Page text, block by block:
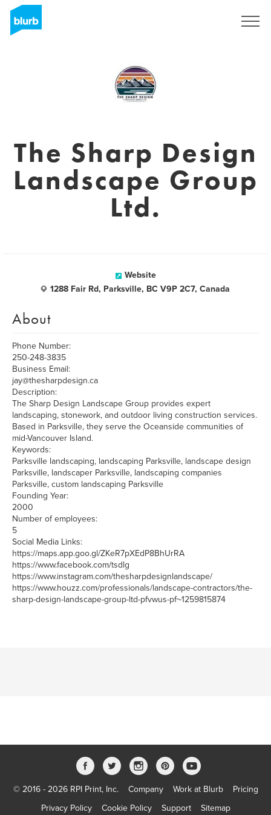
The Sharp Design
Landscape Group
Ltd.
Website
1288 Fair Rd, Parksville, BC V9P 2C7, Canada
About
Phone Number:
250-248-3835
Business Email:
jay@thesharpdesign.ca
Description:
The Sharp Design Landscape Group provides expert
landscaping, stonework, and outdoor living construction services.
Based in Parksville, they serve the Oceanside communities of
mid-Vancouver Island.
Keywords:
Parksville landscaping, landscaping Parksville, landscape design
Parksville, landscaper Parksville, landscaping companies
Parksville, custom landscaping Parksville
Founding Year:
2000
Number of employees:
5
Social Media Links:
https://maps.app.goo.gl/ZKeR7pXEdP8BhUrRA
https://www.facebook.com/tsdlg
https://www.instagram.com/thesharpdesignlandscape/
https://www.houzz.com/professionals/landscape-contractors/the-
sharp-design-landscape-group-ltd-pfvwus-pf~1259815874
© 2016 - 2026 RPI Print, Inc. Company Work at Blurb
Pricing
Privacy Policy
Cookie Policy Support Sitemap